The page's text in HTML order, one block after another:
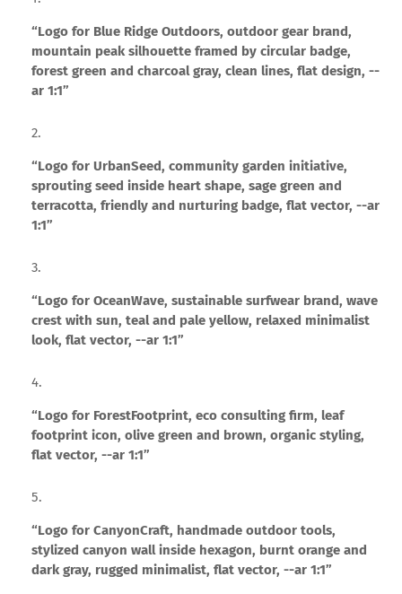
“Logo for Blue Ridge Outdoors, outdoor gear brand,
mountain peak silhouette framed by circular badge,
forest green and charcoal gray, clean lines, flat design, --
ar 1:1”
“Logo for UrbanSeed, community garden initiative,
sprouting seed inside heart shape, sage green and
terracotta, friendly and nurturing badge, flat vector, --ar
1:1”
“Logo for OceanWave, sustainable surfwear brand, wave
crest with sun, teal and pale yellow, relaxed minimalist
look, flat vector, --ar 1:1”
“Logo for ForestFootprint, eco consulting firm, leaf
footprint icon, olive green and brown, organic styling,
flat vector, --ar 1:1”
“Logo for CanyonCraft, handmade outdoor tools,
stylized canyon wall inside hexagon, burnt orange and
dark gray, rugged minimalist, flat vector, --ar 1:1”